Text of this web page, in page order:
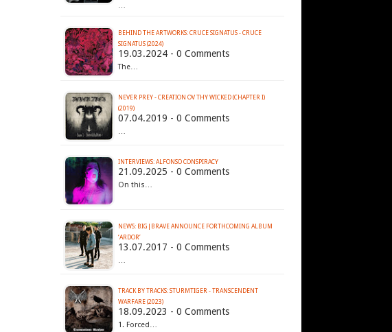
…
BEHIND THE ARTWORKS: CRUCE SIGNATUS - CRUCE
SIGNATUS (2024)
19.03.2024 - 0 Comments
The…
NEVER PREY - CREATION OV THY WICKED (CHAPTER I)
(2019)
07.04.2019 - 0 Comments
…
INTERVIEWS: ALFONSO CONSPIRACY
21.09.2025 - 0 Comments
On this…
NEWS: BIG|BRAVE ANNOUNCE FORTHCOMING ALBUM
‘ARDOR’
13.07.2017 - 0 Comments
…
TRACK BY TRACKS: STURMTIGER - TRANSCENDENT
WARFARE (2023)
18.09.2023 - 0 Comments
1. Forced…